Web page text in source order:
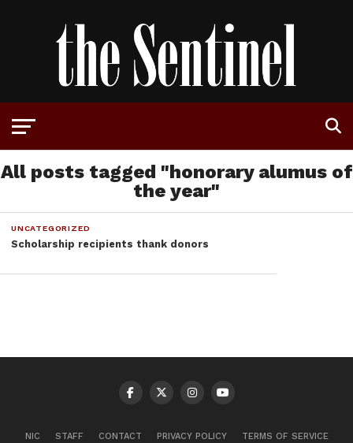
All posts tagged "honorary alumus of
the year"
UNCATEGORIZED
Scholarship recipients thank donors
NIC STAFF CONTACT PRIVACY POLICY TERMS OF SERVICE